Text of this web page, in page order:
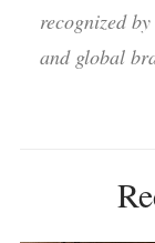
recognized
and global